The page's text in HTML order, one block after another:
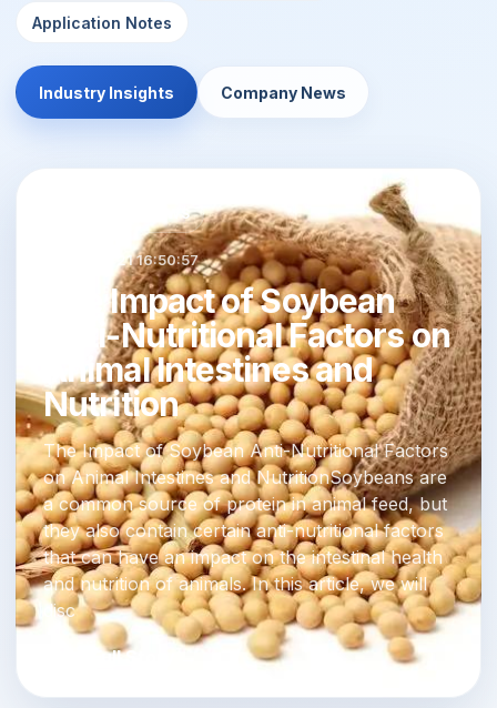
Application Notes
Industry Insights Company News
INDUSTRY NEWS
2024-02-21 16:50:57
The Impact of Soybean
Anti-Nutritional Factors on
Animal Intestines and
Nutrition
The Impact of Soybean Anti-Nutritional Factors
on Animal Intestines and NutritionSoybeans are
a common source of protein in animal feed, but
they also contain certain anti-nutritional factors
that can have an impact on the intestinal health
and nutrition of animals. In this article, we will
disc
Read Full Story →